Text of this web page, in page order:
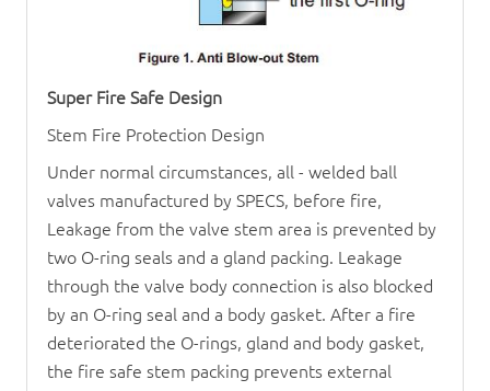
Super Fire Safe Design
Stem Fire Protection Design
Under normal circumstances, all - welded ball
valves manufactured by SPECS, before fire,
Leakage from the valve stem area is prevented by
two O-ring seals and a gland packing. Leakage
through the valve body connection is also blocked
by an O-ring seal and a body gasket. After a fire
deteriorated the O-rings, gland and body gasket,
the fire safe stem packing prevents external